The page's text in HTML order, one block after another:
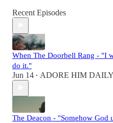
Recent Episodes
When The Doorbell Rang - "I
do it."
Jun 14 • ADORE HIM DAILY
The Deacon - "Somehow God